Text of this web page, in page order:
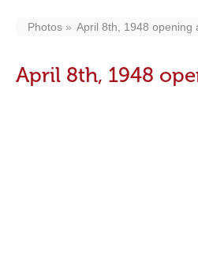
Photos April 8th, 1948 opening
April 8th, 1948